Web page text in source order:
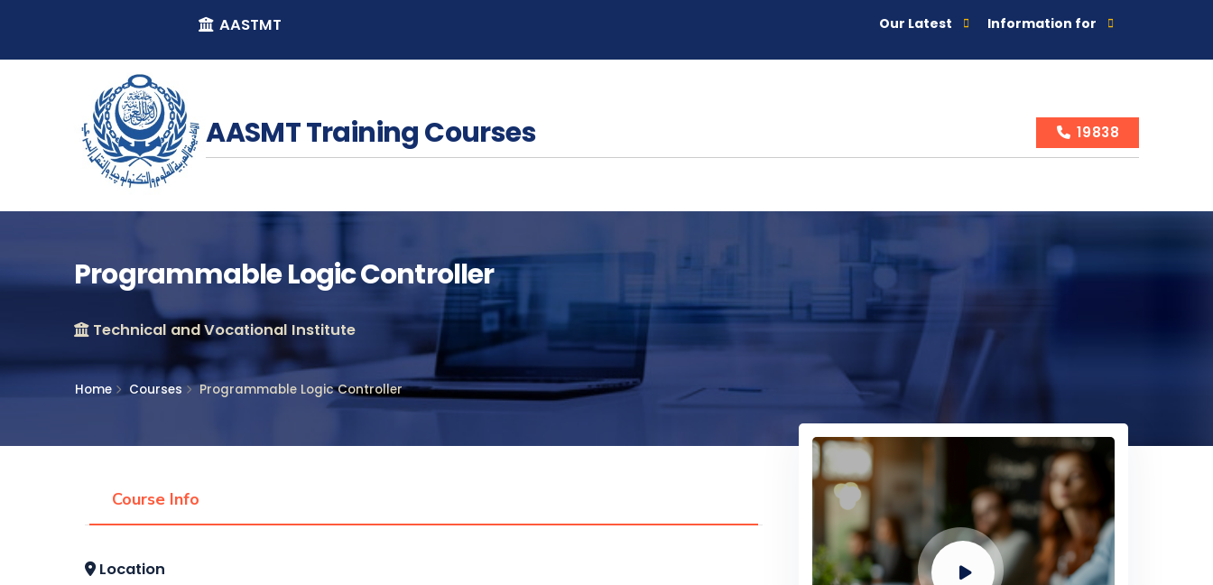
AASTMT Our Latest Information for
AASMT Training Courses 19838
Programmable Logic Controller
Technical and Vocational Institute
Home Courses Programmable Logic Controller
Course Info
Location